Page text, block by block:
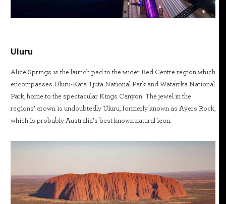
Uluru
Alice Springs is the launch pad to the wider Red Centre region which
encompasses Uluru-Kata Tjuta National Park and Watarrka National
Park, home to the spectacular Kings Canyon. The jewel in the
regions’ crown is undoubtedly Uluru, formerly known as Ayers Rock,
which is probably Australia’s best known natural icon.